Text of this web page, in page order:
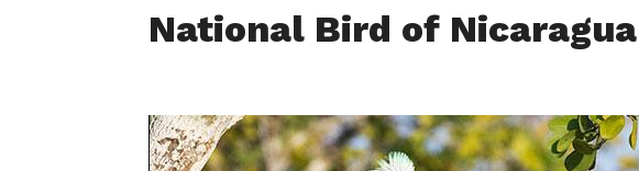
National Bird of Nicaragua